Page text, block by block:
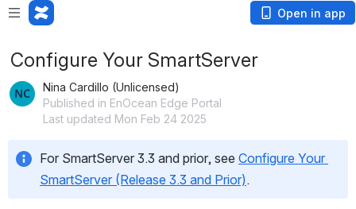
Open in app
Configure Your SmartServer
Nina Cardillo (Unlicensed)
Published in EnOcean Edge Portal
Last updated Mon Feb 24 2025
For SmartServer 3.3 and prior, see Configure Your
SmartServer (Release 3.3 and Prior).